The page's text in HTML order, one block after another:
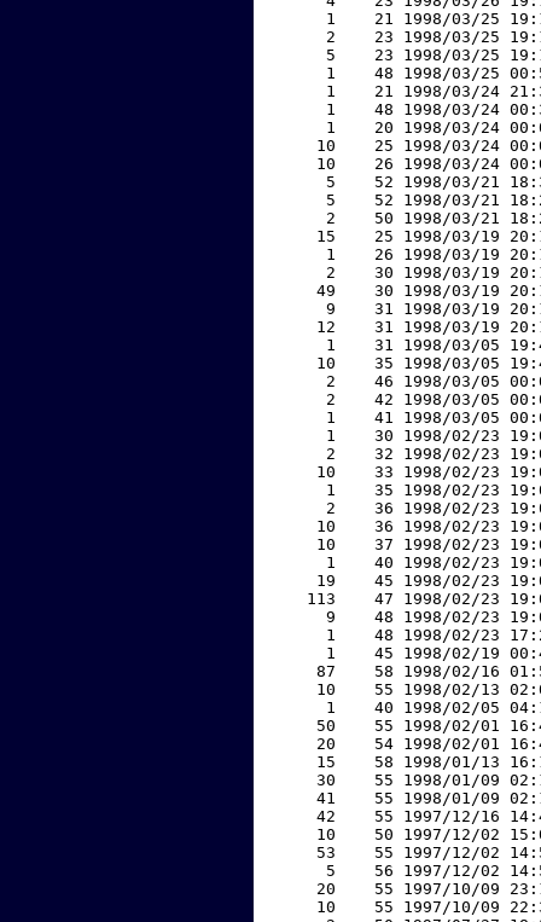
1    21 1998/03/25
2    23 1998/03/25
5    23 1998/03/25
1    48 1998/03/25
1    21 1998/03/24
1    48 1998/03/24
1    20 1998/03/24
10    25 1998/03/24
10    26 1998/03/24
5    52 1998/03/21
5    52 1998/03/21
2    50 1998/03/21
15    25 1998/03/19
1    26 1998/03/19
2    30 1998/03/19
49    30 1998/03/19
9    31 1998/03/19
12    31 1998/03/19
1    31 1998/03/05
10    35 1998/03/05
2    46 1998/03/05
2    42 1998/03/05
1    41 1998/03/05
1    30 1998/02/23
2    32 1998/02/23
10    33 1998/02/23
1    35 1998/02/23
2    36 1998/02/23
10    36 1998/02/23
10    37 1998/02/23
1    40 1998/02/23
19    45 1998/02/23
113    47 1998/02/23
9    48 1998/02/23
1    48 1998/02/23
1    45 1998/02/19
87    58 1998/02/16
10    55 1998/02/13
1    40 1998/02/05
50    55 1998/02/01
20    54 1998/02/01
15    58 1998/01/13
30    55 1998/01/09
41    55 1998/01/09
42    55 1997/12/16
10    50 1997/12/02
53    55 1997/12/02
5    56 1997/12/02
20    55 1997/10/09
10    55 1997/10/09